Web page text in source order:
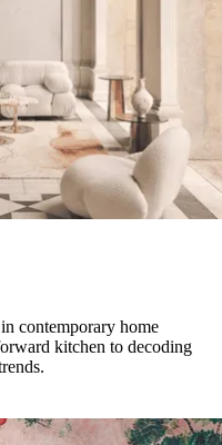
contemporary home
kitchen to decoding